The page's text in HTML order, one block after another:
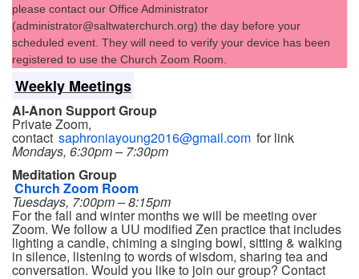
please contact our Office Administrator
(administrator@saltwaterchurch.org) the day before your
scheduled event. They will need to verify your device has been
registered to use the Church Zoom Room.
Weekly Meetings
Al-Anon Support Group
Private Zoom,
contact saphroniayoung2016@gmail.com for link
Mondays, 6:30pm – 7:30pm
Meditation Group
Church Zoom Room
Tuesdays, 7:00pm – 8:15pm
For the fall and winter months we will be meeting over
Zoom. We follow a UU modified Zen practice that includes
lighting a candle, chiming a singing bowl, sitting & walking
in silence, listening to words of wisdom, sharing tea and
conversation. Would you like to join our group? Contact